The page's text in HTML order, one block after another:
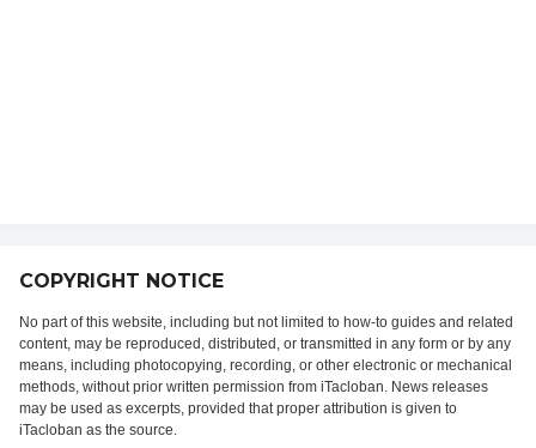
COPYRIGHT NOTICE
No part of this website, including but not limited to how-to guides and related
content, may be reproduced, distributed, or transmitted in any form or by any
means, including photocopying, recording, or other electronic or mechanical
methods, without prior written permission from iTacloban. News releases
may be used as excerpts, provided that proper attribution is given to
iTacloban as the source.